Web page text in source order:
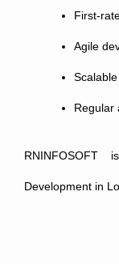
First-
Agile
Regular
Development in